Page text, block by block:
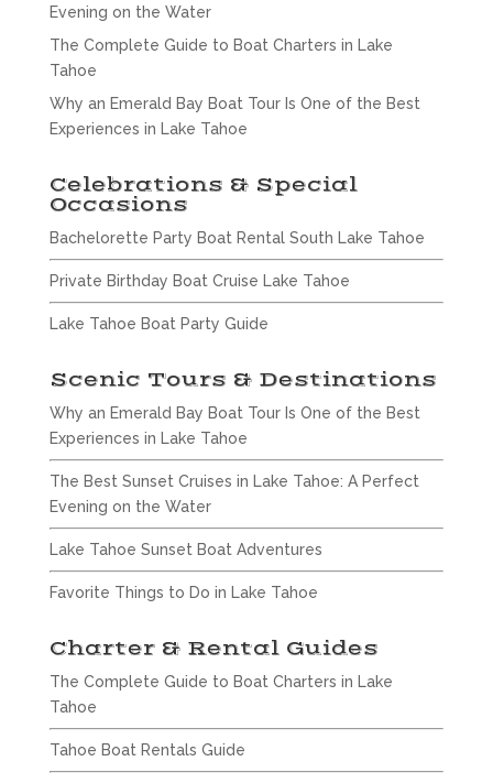
Evening on the Water
The Complete Guide to Boat Charters in Lake
Tahoe
Why an Emerald Bay Boat Tour Is One of the Best
Experiences in Lake Tahoe
Celebrations & Special
Occasions
Bachelorette Party Boat Rental South Lake Tahoe
Private Birthday Boat Cruise Lake Tahoe
Lake Tahoe Boat Party Guide
Scenic Tours & Destinations
Why an Emerald Bay Boat Tour Is One of the Best
Experiences in Lake Tahoe
The Best Sunset Cruises in Lake Tahoe: A Perfect
Evening on the Water
Lake Tahoe Sunset Boat Adventures
Favorite Things to Do in Lake Tahoe
Charter & Rental Guides
The Complete Guide to Boat Charters in Lake
Tahoe
Tahoe Boat Rentals Guide